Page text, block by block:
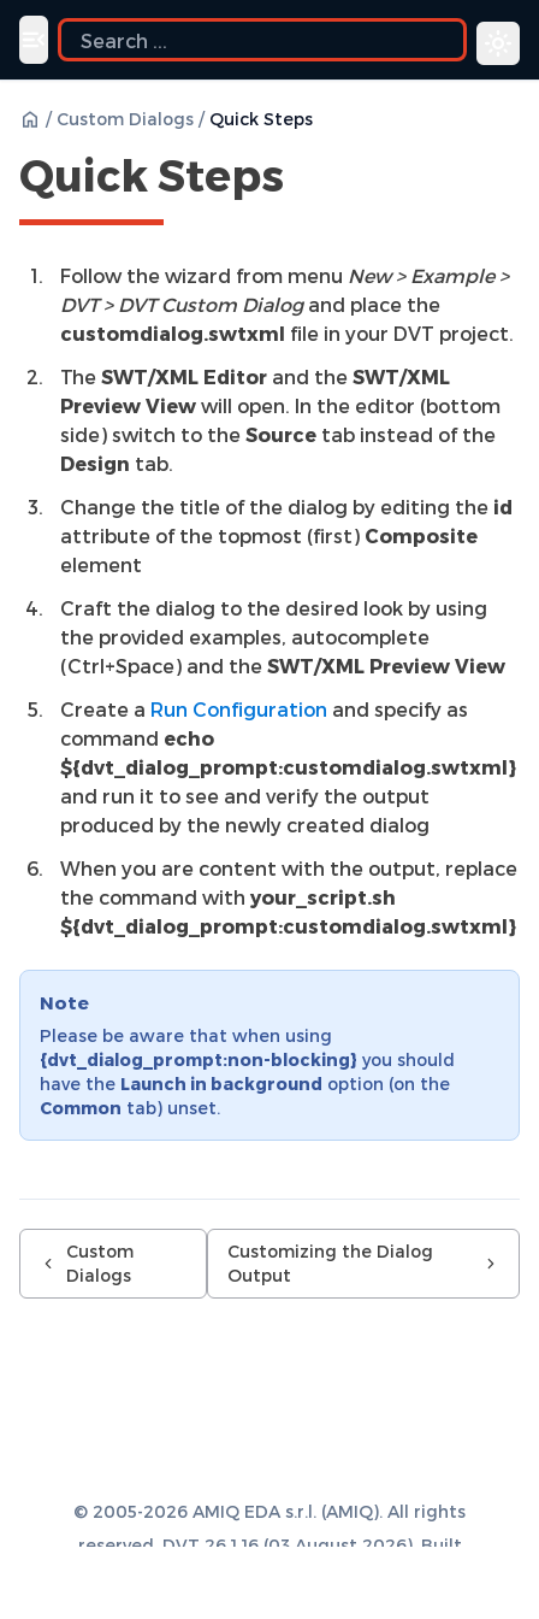
Toggle navigation menu
/ Custom Dialogs / Quick Steps
Quick Steps
Follow the wizard from menu New > Example >
DVT > DVT Custom Dialogand place the
customdialog.swtxml file in your DVT project.
The SWT/XML Editor and the SWT/XML
Preview View will open. In the editor (bottom
side) switch to the Source tab instead of the
Design tab.
Change the title of the dialog by editing the id
attribute of the topmost (first) Composite
element
Craft the dialog to the desired look by using
the provided examples, autocomplete
(Ctrl+Space) and the SWT/XML Preview View
Create a Run Configuration and specify as
command echo
${dvt_dialog_prompt:customdialog.swtxml}
and run it to see and verify the output
produced by the newly created dialog
When you are content with the output, replace
the command with your_script.sh
${dvt_dialog_prompt:customdialog.swtxml}
Note
Please be aware that when using
{dvt_dialog_prompt:non-blocking} you should
have the Launch in background option (on the
Common tab) unset.
Custom
Dialogs
Customizing the Dialog
Output
© 2005-2026 AMIQ EDA s.r.l. (AMIQ). All rights
reserved. DVT 26.1.16 (03 August 2026). Built